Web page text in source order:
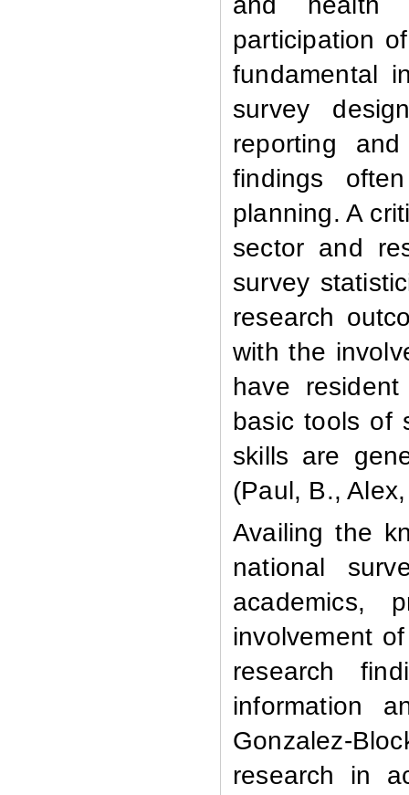
participation
fundamental
survey
reporting
findings
planning. A
sector and
survey
research
with the
have
basic tools of
skills are
(Paul, B.,
Availing the
national
academics,
involvement
research
information
Gonzalez-
research in